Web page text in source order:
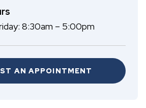
8:30am – 5:00pm
AN APPOINTMENT